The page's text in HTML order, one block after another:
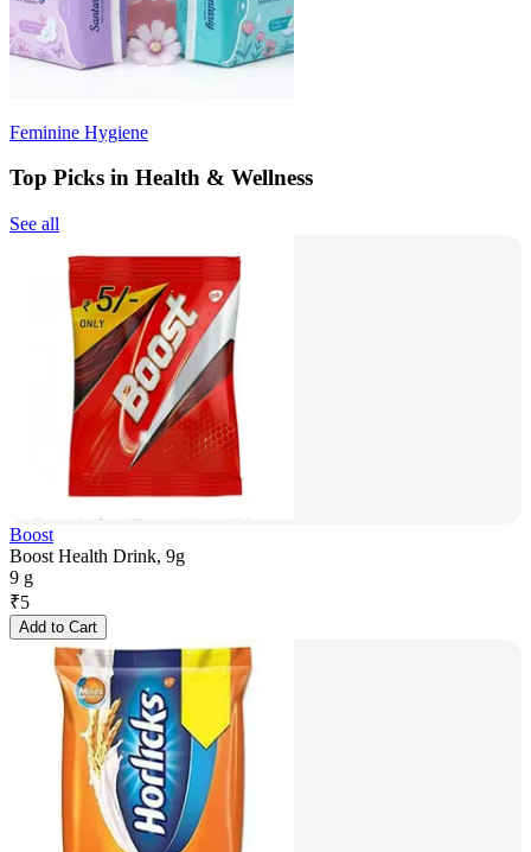
Feminine Hygiene
Top Picks in Health & Wellness
See all
Boost
Boost Health Drink, 9g
9 g
₹5
Add to Cart